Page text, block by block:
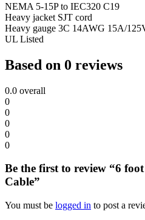
NEMA 5-15P to IEC320 C19
Heavy jacket SJT cord
Heavy gauge 3C 14AWG 15A/
UL Listed
Based on 0 reviews
0.0 overall
0
0
0
0
0
Be the first to review “6
Cable”
You must be logged in to post a